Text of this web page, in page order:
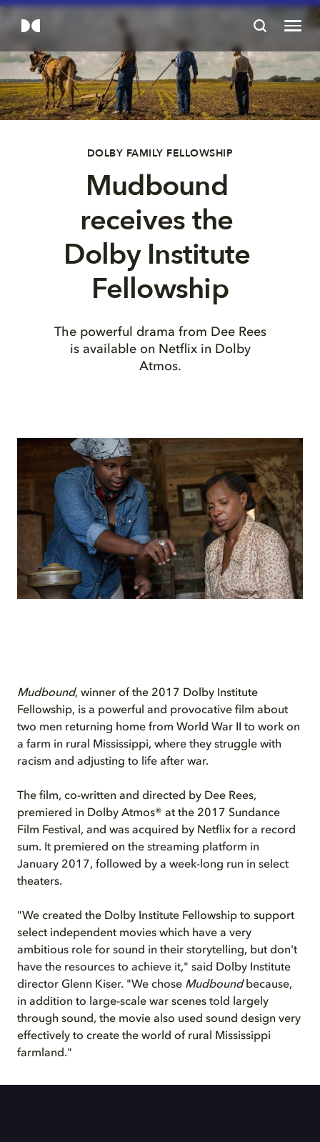
DOLBY FAMILY FELLOWSHIP
Mudbound
receives the
Dolby Institute
Fellowship
The powerful drama from Dee Rees
is available on Netflix in Dolby
Atmos.
Mudbound, winner of the 2017 Dolby Institute
Fellowship, is a powerful and provocative film about
two men returning home from World War II to work on
a farm in rural Mississippi, where they struggle with
racism and adjusting to life after war.
The film, co-written and directed by Dee Rees,
premiered in Dolby Atmos® at the 2017 Sundance
Film Festival, and was acquired by Netflix for a record
sum. It premiered on the streaming platform in
January 2017, followed by a week-long run in select
theaters.
"We created the Dolby Institute Fellowship to support
select independent movies which have a very
ambitious role for sound in their storytelling, but don't
have the resources to achieve it," said Dolby Institute
director Glenn Kiser. "We chose Mudbound because,
in addition to large-scale war scenes told largely
through sound, the movie also used sound design very
effectively to create the world of rural Mississippi
farmland."